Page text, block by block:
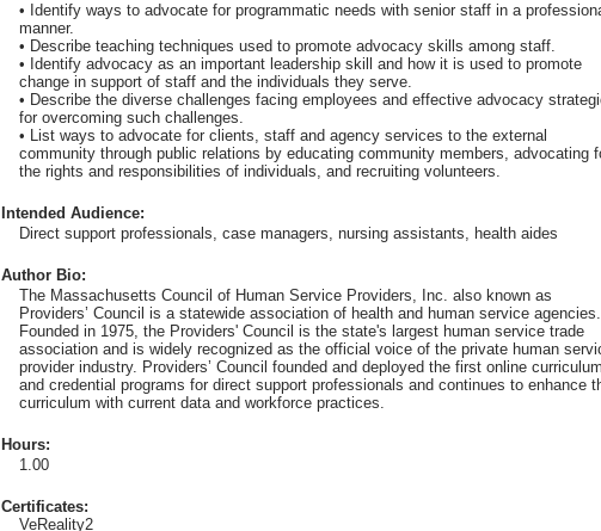
• Identify ways to advocate for programmatic needs with senior staff in a
manner.
• Describe teaching techniques used to promote advocacy skills among staff.
• Identify advocacy as an important leadership skill and how it is used to promote
change in support of staff and the individuals they serve.
• Describe the diverse challenges facing employees and effective advocacy
for overcoming such challenges.
• List ways to advocate for clients, staff and agency services to the external
community through public relations by educating community members, advocating
the rights and responsibilities of individuals, and recruiting volunteers.
Intended Audience:
Direct support professionals, case managers, nursing assistants, health aides
Author Bio:
The Massachusetts Council of Human Service Providers, Inc. also known as
Providers’ Council is a statewide association of health and human service agencies.
Founded in 1975, the Providers' Council is the state's largest human service trade
association and is widely recognized as the official voice of the private human
provider industry. Providers’ Council founded and deployed the first online curriculum
and credential programs for direct support professionals and continues to enhance
curriculum with current data and workforce practices.
Hours:
1.00
Certificates:
VeReality2